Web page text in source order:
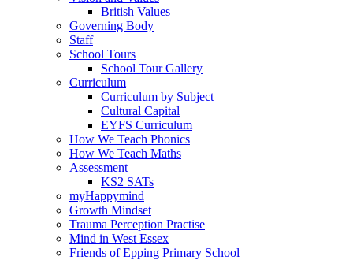
British Values
Governing Body
Staff
School Tours
School Tour Gallery
Curriculum
Curriculum by Subject
Cultural Capital
EYFS Curriculum
How We Teach Phonics
How We Teach Maths
Assessment
KS2 SATs
myHappymind
Growth Mindset
Trauma Perception Practise
Mind in West Essex
Friends of Epping Primary School